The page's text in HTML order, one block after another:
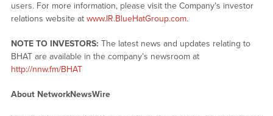
users. For more information, please visit the Company’s investor
relations website at www.IR.BlueHatGroup.com.
NOTE TO INVESTORS: The latest news and updates relating to
BHAT are available in the company’s newsroom at
http://nnw.fm/BHAT
About NetworkNewsWire